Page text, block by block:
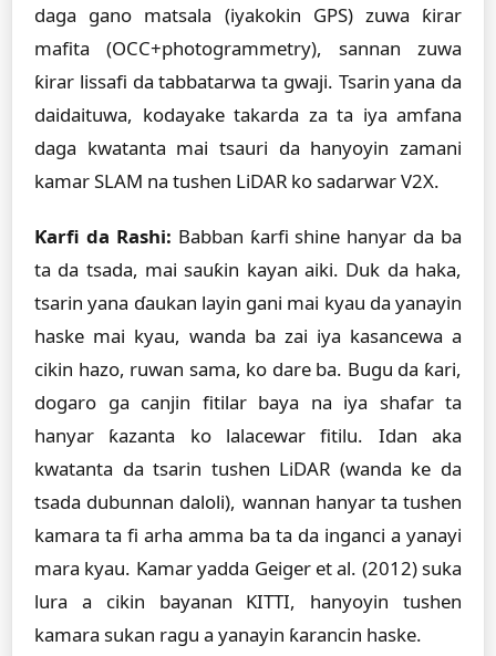
daga gano matsala (iyakokin GPS) zuwa ƙirar
mafita (OCC+photogrammetry), sannan zuwa
ƙirar lissafi da tabbatarwa ta gwaji. Tsarin yana da
daidaituwa, kodayake takarda za ta iya amfana
daga kwatanta mai tsauri da hanyoyin zamani
kamar SLAM na tushen LiDAR ko sadarwar V2X.
Ƙarfi da Rashi: Babban ƙarfi shine hanyar da ba
ta da tsada, mai sauƙin kayan aiki. Duk da haka,
tsarin yana ɗaukan layin gani mai kyau da yanayin
haske mai kyau, wanda ba zai iya kasancewa a
cikin hazo, ruwan sama, ko dare ba. Bugu da ƙari,
dogaro ga canjin fitilar baya na iya shafar ta
hanyar ƙazanta ko lalacewar fitilu. Idan aka
kwatanta da tsarin tushen LiDAR (wanda ke da
tsada dubunnan daloli), wannan hanyar ta tushen
kamara ta fi arha amma ba ta da inganci a yanayi
mara kyau. Kamar yadda Geiger et al. (2012) suka
lura a cikin bayanan KITTI, hanyoyin tushen
kamara sukan ragu a yanayin ƙarancin haske.